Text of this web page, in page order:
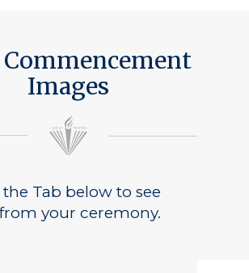
Commencement
Images
Tab below to see
your ceremony.